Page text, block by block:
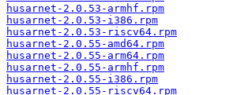
husarnet-2.0.53-armhf.rpm
husarnet-2.0.53-i386.rpm
husarnet-2.0.53-riscv64.rpm
husarnet-2.0.55-amd64.rpm
husarnet-2.0.55-arm64.rpm
husarnet-2.0.55-armhf.rpm
husarnet-2.0.55-i386.rpm
husarnet-2.0.55-riscv64.rpm